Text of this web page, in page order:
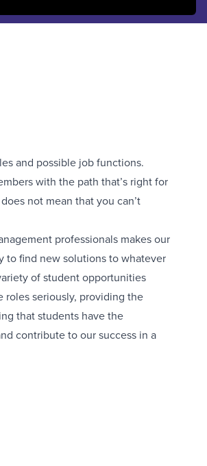
and possible job functions.
with the path that’s right for
not mean that you can’t
professionals makes our
to find new solutions to whatever
of student opportunities
roles seriously, providing the
that students have the
contribute to our success in a